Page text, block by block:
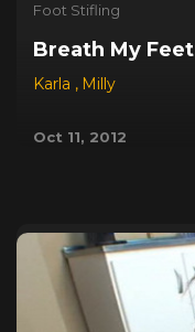
Foot Stifling
Breath My Feet
Karla , Milly
Oct 11, 2012